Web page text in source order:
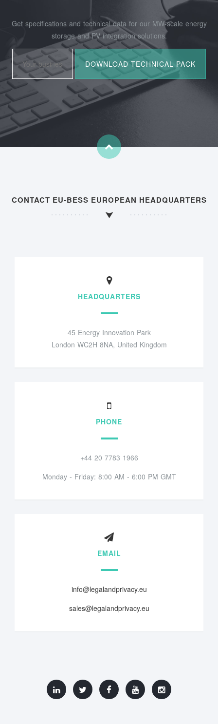
Get specifications and technical data for our MW-scale energy
storage and PV integration solutions.
CONTACT EU-BESS EUROPEAN HEADQUARTERS
HEADQUARTERS
45 Energy Innovation Park
London WC2H 8NA, United Kingdom
PHONE
+44 20 7783 1966
Monday - Friday: 8:00 AM - 6:00 PM GMT
EMAIL
info@legalandprivacy.eu
sales@legalandprivacy.eu